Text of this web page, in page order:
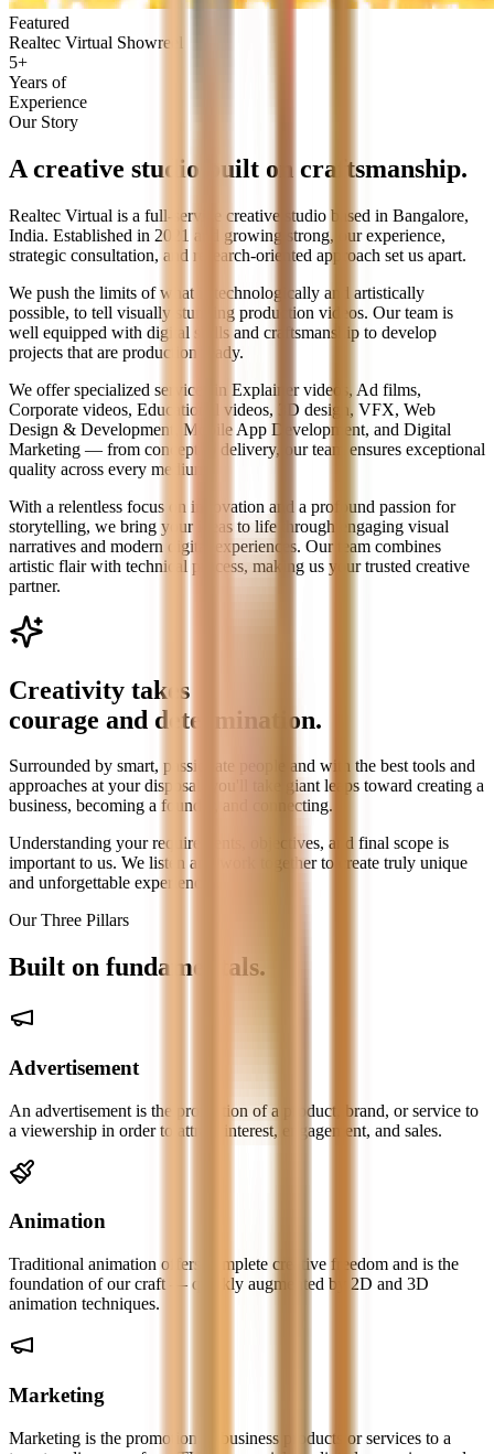
Featured
Realtec Virtual Showreel
5+
Years of
Experience
Our Story
A creative studio built on craftsmanship.
Realtec Virtual is a full-service creative studio based in Bangalore,
India. Established in 2021 and growing strong, our experience,
strategic consultation, and research-oriented approach set us apart.
We push the limits of what is technologically and artistically
possible, to tell visually stunning production videos. Our team is
well equipped with digital skills and craftsmanship to develop
projects that are production ready.
We offer specialized services in Explainer videos, Ad films,
Corporate videos, Educational videos, 3D design, VFX, Web
Design & Development, Mobile App Development, and Digital
Marketing — from concept to delivery, our team ensures exceptional
quality across every medium.
With a relentless focus on innovation and a profound passion for
storytelling, we bring your ideas to life through engaging visual
narratives and modern digital experiences. Our team combines
artistic flair with technical process, making us your trusted creative
partner.
Creativity takes
courage and determination.
Surrounded by smart, passionate people and with the best tools and
approaches at your disposal, you'll take giant leaps toward creating a
business, becoming a founder, and connecting.
Understanding your requirements, objectives, and final scope is
important to us. We listen and work together to create truly unique
and unforgettable experiences.
Our Three Pillars
Built on fundamentals.
Advertisement
An advertisement is the promotion of a product, brand, or service to
a viewership in order to attract interest, engagement, and sales.
Animation
Traditional animation offers complete creative freedom and is the
foundation of our craft — quickly augmented by 2D and 3D
animation techniques.
Marketing
Marketing is the promotion of business products or services to a